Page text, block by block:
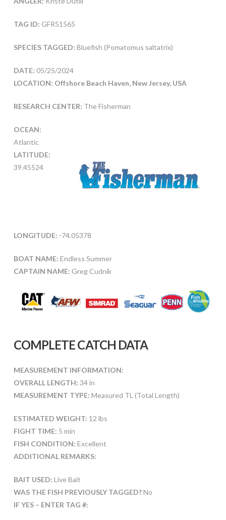
TAG ID: GFR51565
SPECIES TAGGED: Bluefish (Pomatomus saltatrix)
DATE: 05/25/2024
LOCATION: Offshore Beach Haven, New Jersey, USA
RESEARCH CENTER: The Fisherman
OCEAN:
Atlantic
LATITUDE:
39.45524
LONGITUDE: -74.05378
BOAT NAME: Endless Summer
CAPTAIN NAME: Greg Cudnik
COMPLETE CATCH DATA
MEASUREMENT INFORMATION:
OVERALL LENGTH: 34 in
MEASUREMENT TYPE: Measured TL (Total Length)
ESTIMATED WEIGHT: 12 lbs
FIGHT TIME: 5 min
FISH CONDITION: Excellent
ADDITIONAL REMARKS:
BAIT USED: Live Bait
WAS THE FISH PREVIOUSLY TAGGED?No
IF YES – ENTER TAG #: